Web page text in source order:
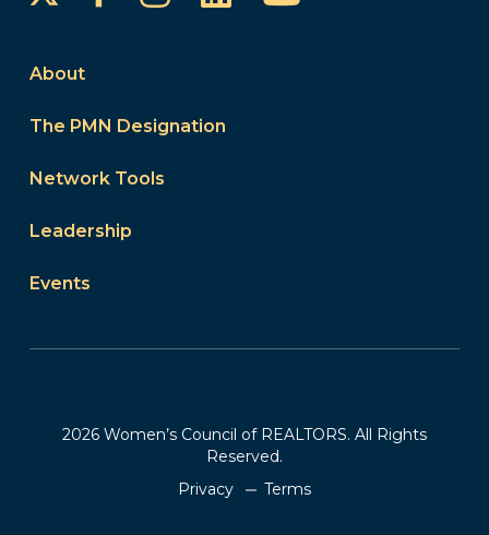
About
The PMN Designation
Network Tools
Leadership
Events
2026 Women’s Council of REALTORS. All Rights
Reserved.
Privacy
Terms